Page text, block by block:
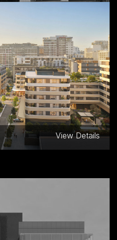
View Details
View Details